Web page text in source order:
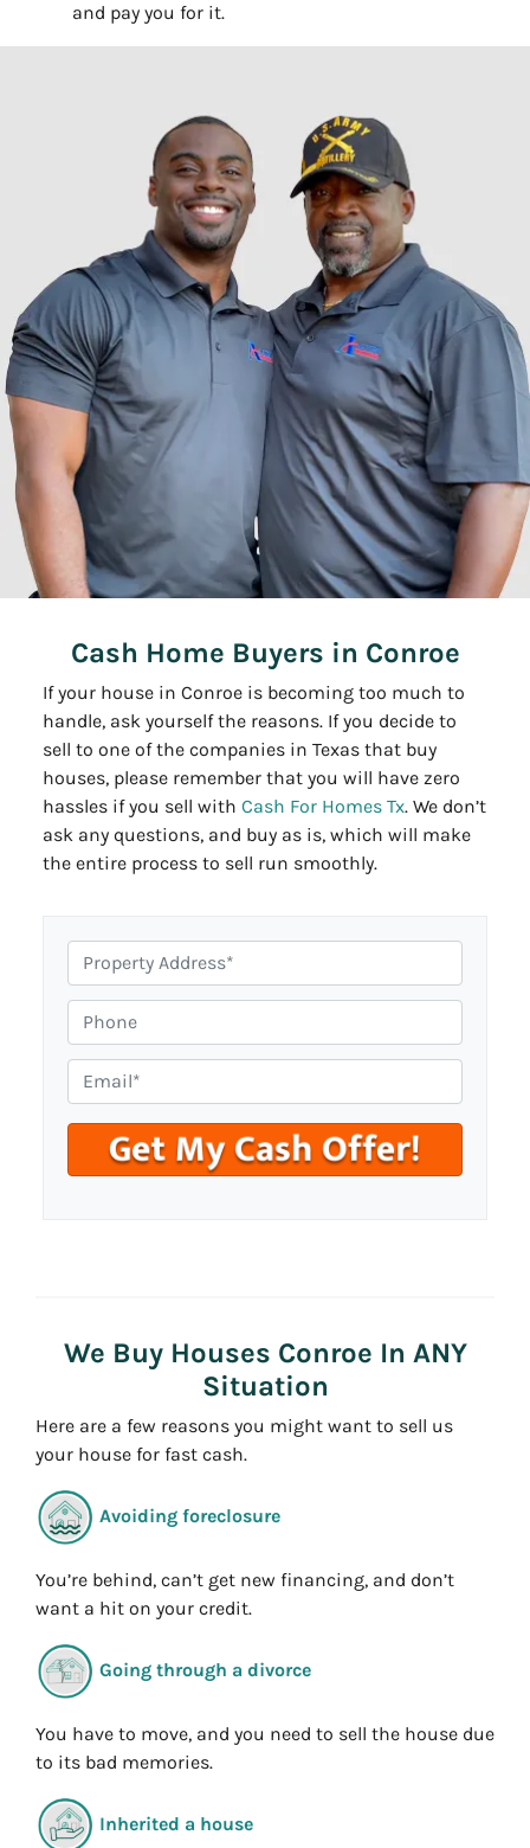
and pay you for it.
Cash Home Buyers in Conroe
If your house in Conroe is becoming too much to
handle, ask yourself the reasons. If you decide to
sell to one of the companies in Texas that buy
houses, please remember that you will have zero
hassles if you sell with Cash For Homes Tx. We don’t
ask any questions, and buy as is, which will make
the entire process to sell run smoothly.
r
o
p
e
r
t
A
s
h
o
n
e
m
a
We Buy Houses Conroe In ANY
Situation
Here are a few reasons you might want to sell us
your house for fast cash.
Avoiding foreclosure
You’re behind, can’t get new financing, and don’t
want a hit on your credit.
Going through a divorce
You have to move, and you need to sell the house due
to its bad memories.
Inherited a house